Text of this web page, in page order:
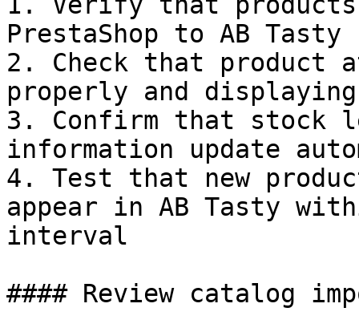
PrestaShop to AB Tasty
2. Check that product
properly and
3. Confirm that stock
information update
4. Test that new
appear in AB Tasty
interval
#### Review catalog